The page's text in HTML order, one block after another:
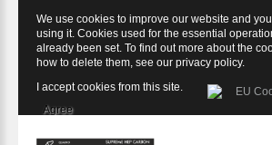
We use cookies to improve our website and
using it. Cookies used for the essential
already been set. To find out more about the
how to delete them, see our privacy policy.
I accept cookies from this site.
Agree